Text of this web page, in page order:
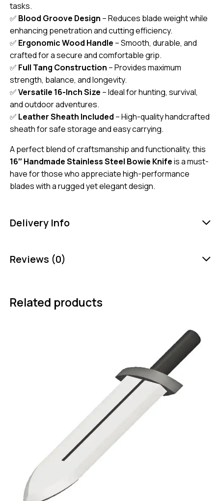
tasks.
✅ Blood Groove Design – Reduces blade weight while
enhancing penetration and cutting efficiency.
✅ Ergonomic Wood Handle – Smooth, durable, and
crafted for a secure and comfortable grip.
✅ Full Tang Construction – Provides maximum
strength, balance, and longevity.
✅Versatile 16-Inch Size – Ideal for hunting, survival,
and outdoor adventures.
✅ Leather Sheath Included – High-quality handcrafted
sheath for safe storage and easy carrying.
A perfect blend of craftsmanship and functionality, this
16″ Handmade Stainless Steel Bowie Knifeis a must-
have for those who appreciate high-performance
blades with a rugged yet elegant design.
Delivery Info
Reviews (0)
Related products